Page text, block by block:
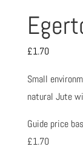
£1.70
Small
natural Jute
Guide price
£1.70